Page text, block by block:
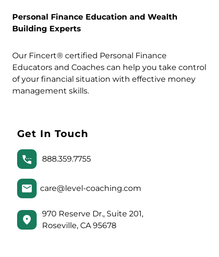
Personal Finance Education and Wealth
Building Experts
Our Fincert® certified Personal Finance
Educators and Coaches can help you take control
of your financial situation with effective money
management skills.
Get In Touch
888.359.7755
care@level-coaching.com
970 Reserve Dr., Suite 201,
Roseville, CA 95678